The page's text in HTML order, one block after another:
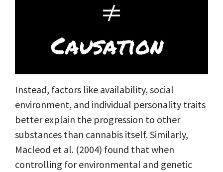
Instead, factors like availability, social
environment, and individual personality traits
better explain the progression to other
substances than cannabis itself. Similarly,
Macleod et al. (2004) found that when
controlling for environmental and genetic